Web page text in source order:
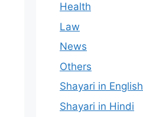
Health
Law
News
Others
Shayari in English
Shayari in Hindi